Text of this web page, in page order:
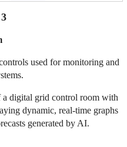
used for monitoring and
a digital grid control room with
dynamic, real-time graphs
generated by AI.